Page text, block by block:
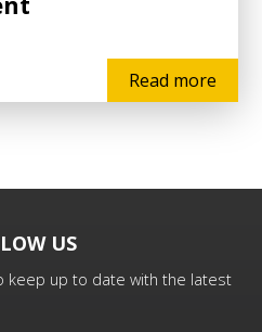
Read more
US
keep up to date with the latest